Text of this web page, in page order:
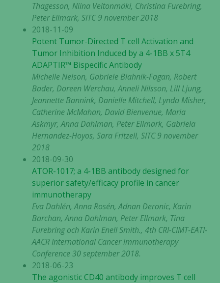
Thagesson, Niina Veitonmäki, Christina Furebring,
Peter Ellmark, SITC 9 november 2018
2018-11-09
Potent Tumor-Directed T cell Activation and
Tumor Inhibition Induced by a 4-1BB x 5T4
ADAPTIR™ Bispecific Antibody
Michelle Nelson, Gabriele Blahnik-Fagan, Robert
Bader, Doreen Werchau, Anneli Nilsson, Lill Ljung,
Jeannette Bannink, Danielle Mitchell, Lynda Misher,
Catherine McMahan, David Bienvenue, Maria
Askmyr, Anna Dahlman, Peter Ellmark, Gabriela
Hernandez-Hoyos, Sara Fritzell, SITC 9 november
2018
2018-09-30
ATOR-1017; a 4-1BB antibody designed for
superior safety/efficacy profile in cancer
immunotherapy
Eva Dahlén, Anna Rosén, Adnan Deronic, Karin
Barchan, Anna Dahlman, Peter Ellmark, Tina
Furebring och Karin Enell Smith., 4th CRI-CIMT-EATI-
AACR International Cancer lmmunotherapy
Conference 30 september 2018.
2018-06-23
The agonistic CD40 antibody improves T cell